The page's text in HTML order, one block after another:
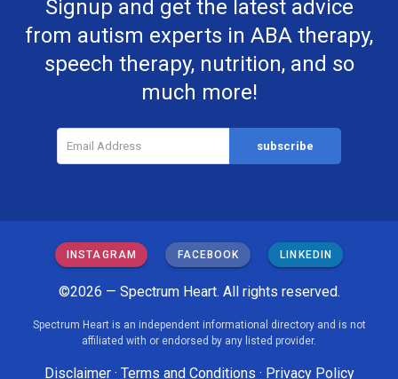
Signup and get the latest advice
from autism experts in ABA therapy,
speech therapy, nutrition, and so
much more!
INSTAGRAM FACEBOOK LINKEDIN
©2026 — Spectrum Heart. All rights reserved.
Spectrum Heart is an independent informational directory and is not
affiliated with or endorsed by any listed provider.
Disclaimer· Terms and Conditions · Privacy Policy